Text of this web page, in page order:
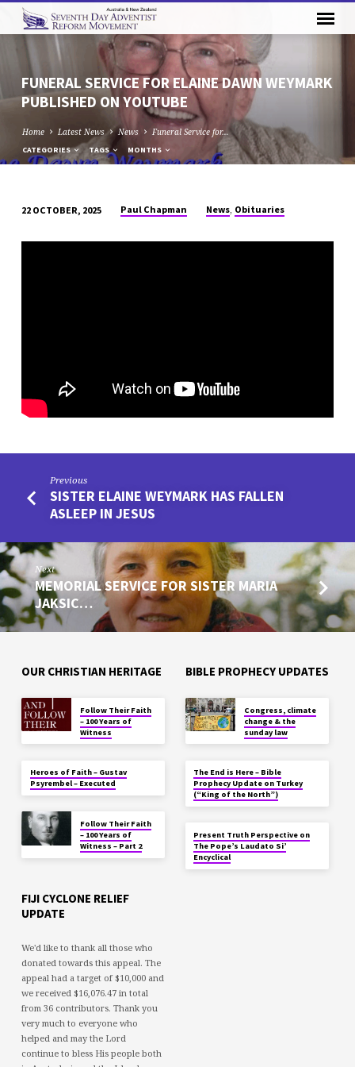
FUNERAL SERVICE FOR ELAINE DAWN WEYMARK
PUBLISHED ON YOUTUBE
Home Latest News News Funeral Service for…
CATEGORIES TAGS MONTHS
SERVICE
YOUTUBE
22 OCTOBER, 2025 Paul Chapman News, Obituaries
Previous
SISTER ELAINE WEYMARK HAS FALLEN
ASLEEP IN JESUS
Next
MEMORIAL SERVICE FOR SISTER MARIA
JAKSIC…
OUR CHRISTIAN HERITAGE
Follow Their Faith
– 100 Years of
Witness
Heroes of Faith – Gustav
Psyrembel – Executed
Follow Their Faith
– 100 Years of
Witness – Part 2
BIBLE PROPHECY UPDATES
Congress, climate
change & the
sunday law
The End is Here – Bible
Prophecy Update on Turkey
(“King of the North”)
Present Truth Perspective on
The Pope’s Laudato Si’
Encyclical
FIJI CYCLONE RELIEF
UPDATE
We'd like to thank all those who
donated towards this appeal. The
appeal had a target of $10,000 and
we received $16,076.47 in total
from 36 contributors. Thank you
very much to everyone who
helped and may the Lord
continue to bless His people both